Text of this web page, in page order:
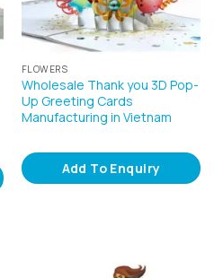
FLOWERS
Wholesale Thank you 3D Pop-
Up Greeting Cards
Manufacturing in Vietnam
Add To Enquiry